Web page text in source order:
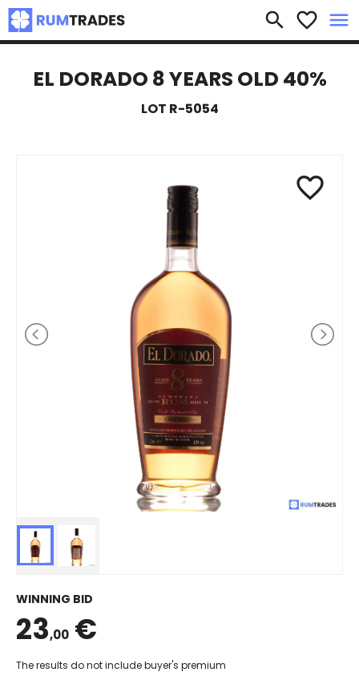
search favorite_border menu
×
EL DORADO 8 YEARS OLD 40%
LOT R-5054
favorite_border
WINNING BID
23,00 €
The results do not include buyer's premium